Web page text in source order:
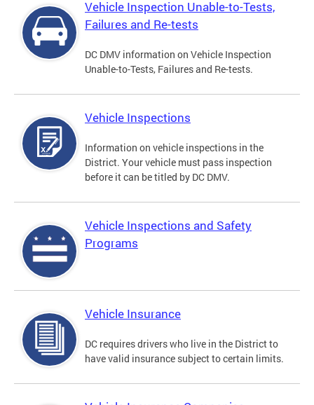
Vehicle Inspection Unable-to-Tests,
Failures and Re-tests
DC DMV information on Vehicle Inspection
Unable-to-Tests, Failures and Re-tests.
Vehicle Inspections
Information on vehicle inspections in the
District. Your vehicle must pass inspection
before it can be titled by DC DMV.
Vehicle Inspections and Safety
Programs
Vehicle Insurance
DC requires drivers who live in the District to
have valid insurance subject to certain limits.